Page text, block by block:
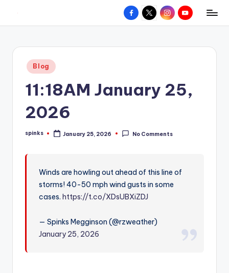
content
W
hometown.
Facebook
X InstagramYouTube
Posted
in
Blog
11:18AM January 25,
2026
Posted
spinks January 25, 2026 No Comments
Winds are howling out ahead of this line of
storms! 40-50 mph wind gusts in some
cases.https://t.co/XDsUBXiZDJ
— Spinks Megginson (@rzweather)
January 25, 2026